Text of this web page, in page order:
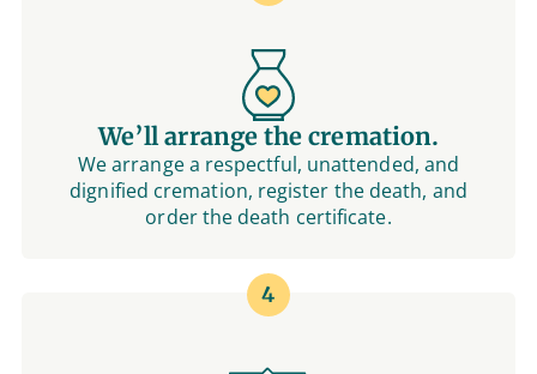
We’ll arrange the cremation.
We arrange a respectful, unattended, and
dignified cremation, register the death, and
order the death certificate.
4